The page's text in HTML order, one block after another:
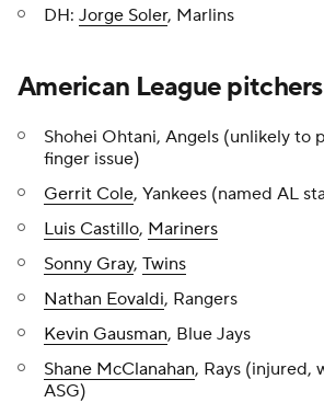
DH: Jorge Soler, Marlins
American League pitchers
Shohei Ohtani, Angels (unlikely to
finger issue)
Gerrit Cole, Yankees (named AL
Luis Castillo, Mariners
Sonny Gray, Twins
Nathan Eovaldi, Rangers
Kevin Gausman, Blue Jays
Shane McClanahan, Rays (injured,
ASG)